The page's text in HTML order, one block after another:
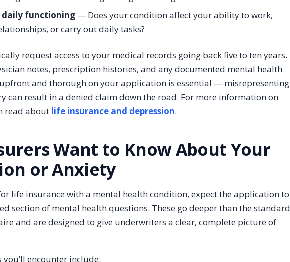
daily functioning — Does your condition affect your ability to work,
or carry out daily tasks?
request access to your medical records going back five to ten years.
notes, prescription histories, and any documented mental health
and thorough on your application is essential — misrepresenting
can result in a denied claim down the road. For more information on
read about life insurance and depression.
Want to Know About Your
or Anxiety
life insurance with a mental health condition, expect the application to
section of mental health questions. These go deeper than the standard
and are designed to give underwriters a clear, complete picture of
encounter include: